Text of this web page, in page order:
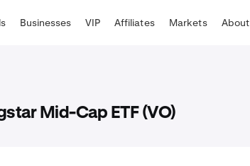
Businesses VIP Affiliates Markets About
Mid-Cap ETF (VO)